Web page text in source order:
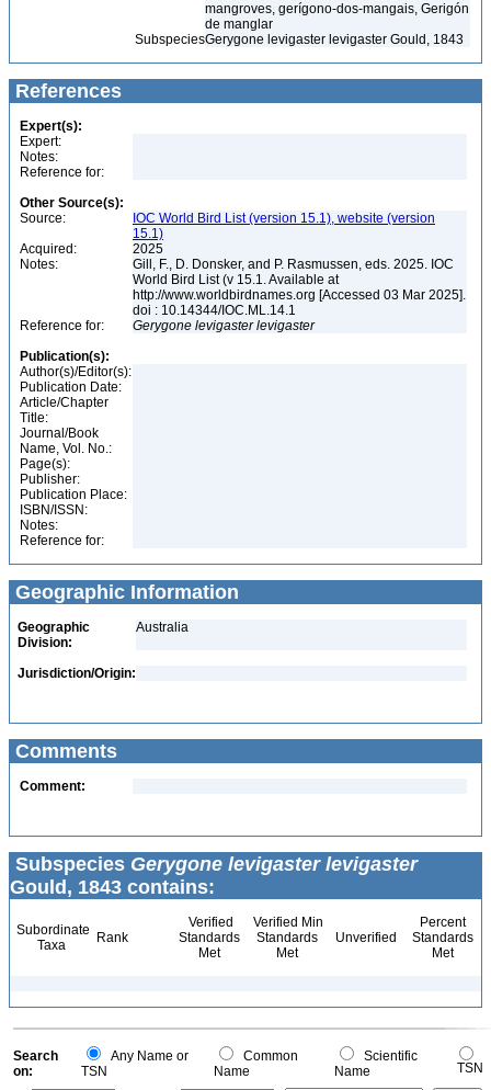
mangroves, gerígono-dos-mangais, Gerigón
de manglar
SubspeciesGerygone levigaster levigaster Gould, 1843
References
Expert(s):
Expert:
Notes:
Reference for:
Other Source(s):
Source:
IOC World Bird List (version 15.1), website (version
15.1)
Acquired:
2025
Notes:
Gill, F., D. Donsker, and P. Rasmussen, eds. 2025. IOC
World Bird List (v 15.1. Available at
http://www.worldbirdnames.org [Accessed 03 Mar 2025].
doi : 10.14344/IOC.ML.14.1
Reference for:
Gerygone levigaster levigaster
Publication(s):
Author(s)/Editor(s):
Publication Date:
Article/Chapter
Title:
Journal/Book
Name, Vol. No.:
Page(s):
Publisher:
Publication Place:
ISBN/ISSN:
Notes:
Reference for:
Geographic Information
Geographic
Division:
Australia
Jurisdiction/Origin:
Comments
Comment:
Subspecies Gerygone levigaster levigaster
Gould, 1843 contains:
Subordinate
Taxa
Rank
Verified
Standards
Met
Verified Min
Standards
Met
Unverified
Percent
Standards
Met
Search
on:
Any Name or
TSN
Common
Name
Scientific
Name
TSN